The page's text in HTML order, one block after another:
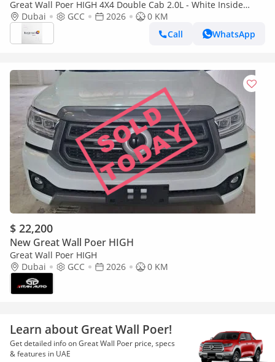
Great Wall Poer HIGH 4X4 Double Cab 2.0L - White Inside
Black & Red | Export
Dubai GCC 2026
0 KM
Call
WhatsApp
$ 22,200
New Great Wall Poer HIGH
Great Wall Poer HIGH
Dubai
GCC 2026 0 KM
Learn about Great Wall Poer!
Get detailed info on Great Wall Poer price, specs
& features in UAE